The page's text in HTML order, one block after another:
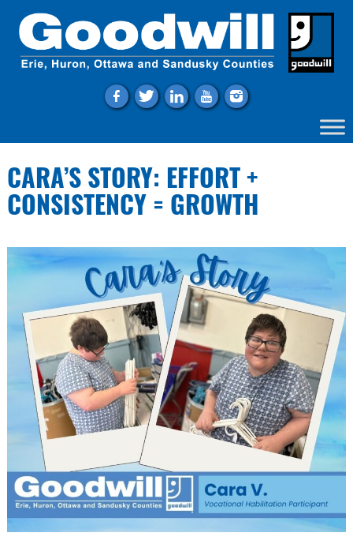
f t l y i
CARA’S STORY: EFFORT +
CONSISTENCY = GROWTH